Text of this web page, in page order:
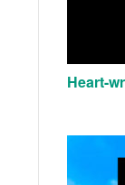
Heart-